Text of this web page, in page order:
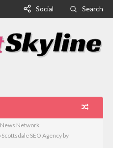
Social Search
Network
SEO Agency by